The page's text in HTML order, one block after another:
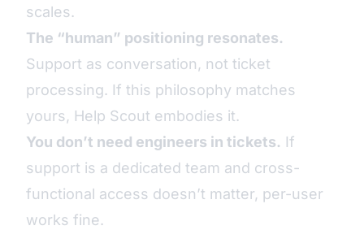
scales.
The “human” positioning resonates.
Support as conversation, not ticket
processing. If this philosophy matches
yours, Help Scout embodies it.
You don’t need engineers in tickets. If
support is a dedicated team and cross-
functional access doesn’t matter, per-user
works fine.